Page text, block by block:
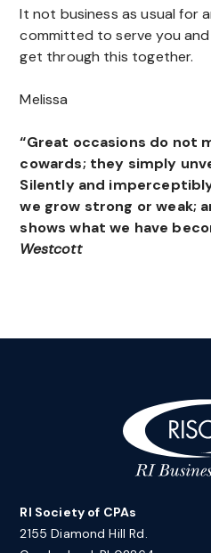
It not business as usual for
committed to serve you
get through this together.
Melissa
“Great occasions do not
cowards; they simply
Silently and
we grow strong or weak;
shows what we have
Westcott
RI Society of CPAs
2155 Diamond Hill Rd.